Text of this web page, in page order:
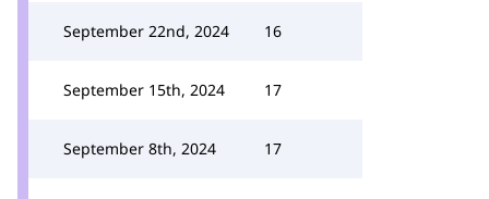
September 22nd, 2024 16
September 15th, 2024 17
September 8th, 2024 17